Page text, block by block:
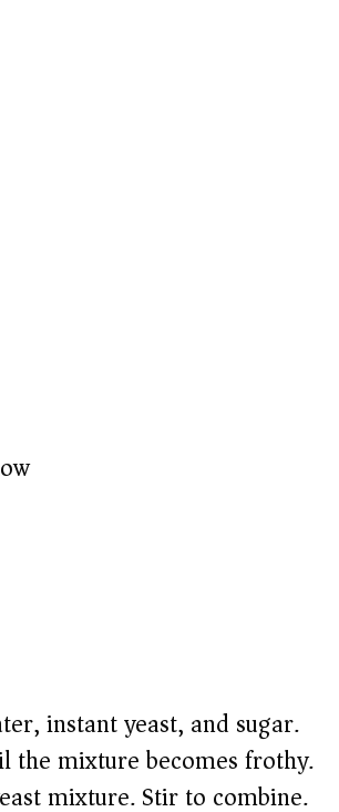
instant yeast, and sugar.
the mixture becomes frothy.
mixture. Stir to combine.